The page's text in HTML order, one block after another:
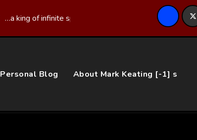
…a king of infinite space…
Personal Blog About Mark Keating [-1] s